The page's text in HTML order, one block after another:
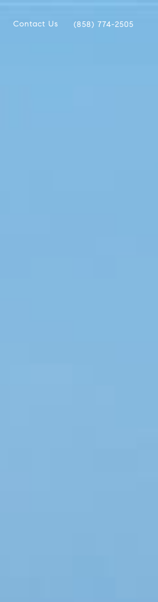
Contact Us (858) 774-2505